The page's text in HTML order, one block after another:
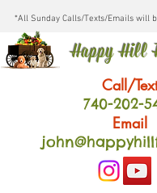
*All Sunday Calls/Texts/Emails will
Happy Hill
Call/Text
740-202-
Email